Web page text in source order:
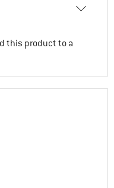
this product to a